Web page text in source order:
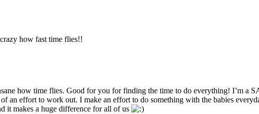
how fast time flies!!
how time flies. Good for you for finding the time to do everything! I’m a
effort to work out. I make an effort to do something with the babies
it makes a huge difference for all of us